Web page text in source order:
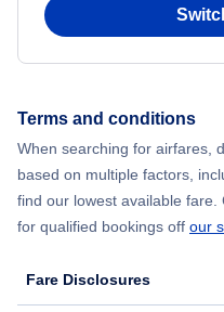
Terms and conditions
When searching for airfares,
based on multiple factors,
find our lowest available
for qualified bookings off our
Fare Disclosures